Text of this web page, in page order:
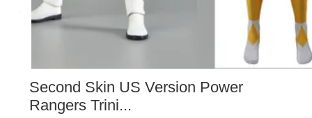
Second Skin US Version Power
Rangers Trini...